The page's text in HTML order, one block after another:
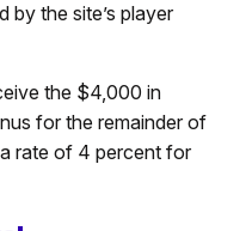
by the site’s player
the $4,000 in
for the remainder of
rate of 4 percent for